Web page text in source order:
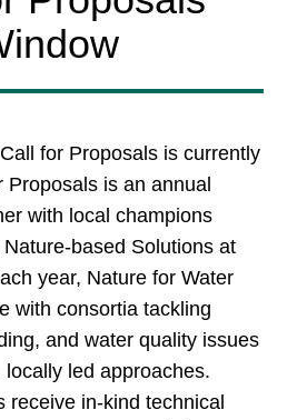
for Proposals is currently
Proposals is an annual
with local champions
based Solutions at
year, Nature for Water
with consortia tackling
and water quality issues
led approaches.
receive in-kind technical